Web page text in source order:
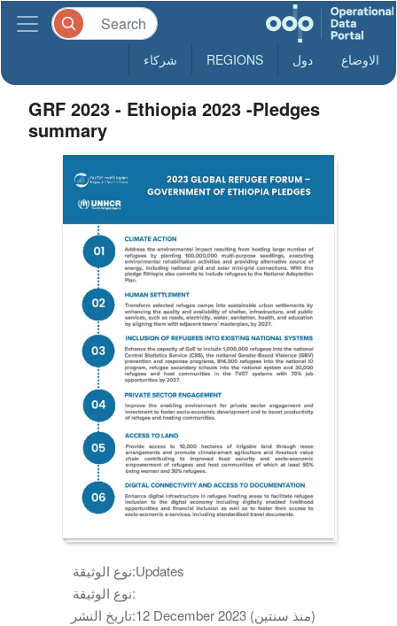
الاوضاع دول REGIONS شركاء
GRF 2023 - Ethiopia 2023 -Pledges
summary
نوع الوثيقة:Updates
نوع الوثيقة:
تاريخ النشر:
12 December 2023 (منذ سنتين)